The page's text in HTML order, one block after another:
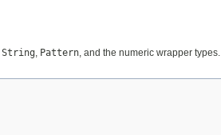
String, Pattern, and the numeric wrapper types.